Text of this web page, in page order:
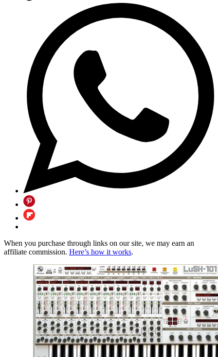
When you purchase through links on our site, we may earn an
affiliate commission. Here’s how it works.